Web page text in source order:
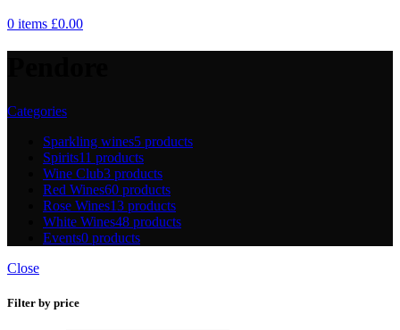
0 items £0.00
Categories
Sparkling wines5 products
Spirits11 products
Wine Club3 products
Red Wines60 products
Rose Wines13 products
White Wines48 products
Events0 products
Close
Filter by price